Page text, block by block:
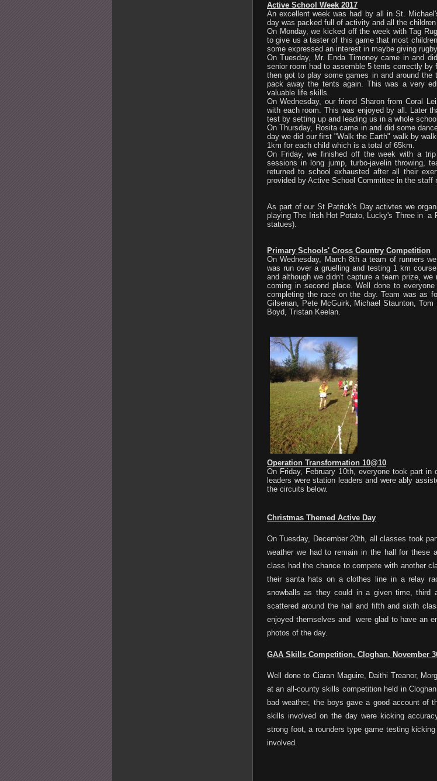
Active School Week 2017
An excellent week was had by all in St.
day was packed full of activity and all the
On Monday, we kicked off the week with Tag
to give us a taster of this game that most
some expressed an interest in maybe giving
On Tuesday, Mr. Enda Timoney came in and
senior room had to assemble 5 tents correctly
then got to play some games in and around
pack away the tents again. This was a very
valuable life skills.
On Wednesday, our friend Sharon from Coral
with each room. This was enjoyed by all. Later
test by setting up and leading us in a whole
On Thursday, Rosita came in and did some
day we did our first "Walk the Earth" walk by
1km for each child which is a total of 65km.
On Friday, we finished off the week with a
sessions in long jump, turbo-javelin throwing,
returned to school exhausted after all their
provided by Active School Committee in the staff
As part of our St Patrick's Day activtes we
playing The Irish Hot Potato, Lucky's Three in a
statues).
Primary Schools' Cross Country Competition
On Wednesday, March 8th a team of runners
was run over a gruelling and testing 1 km
and although we didn't capture a team prize,
coming in second place. Well done to
completing the race on the day. Team was as
Gilsenan, Pete McGuirk, Michael Staunton, Tom
Boyd, Tristan Keelan.
Operation Transformation 10@10
On Friday, February 10th, everyone took part
leaders were station leaders and were ably
the circuits below.
Christmas Themed Active Day
On Tuesday, December 20th, all classes took
weather we had to remain in the hall for these
class had the chance to compete with another
their santa hats on a clothes line in a relay
snowballs as they could in a given time, third
scattered around the hall and fifth and sixth
enjoyed themselves and were glad to have an
photos of the day.
GAA Skills Competition, Cloghan. November
Well done to Ciaran Maguire, Daithi Treanor,
at an all-county skills competition held in
bad weather, the boys gave a good account of
skills involved on the day were kicking
strong foot, a rounders type game testing
involved.